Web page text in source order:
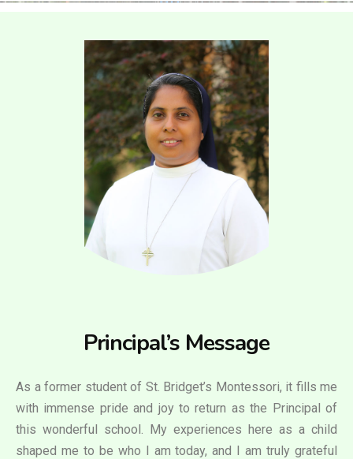
Principal’s Message
As a former student of St. Bridget’s Montessori, it fills me
with immense pride and joy to return as the Principal of
this wonderful school. My experiences here as a child
shaped me to be who I am today, and I am truly grateful